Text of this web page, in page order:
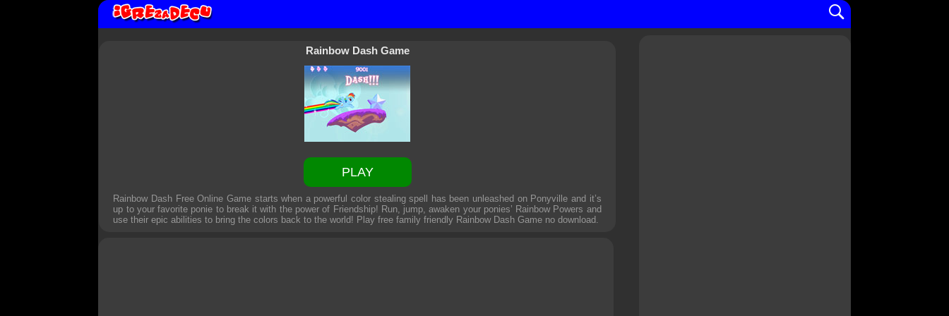
Rainbow Dash Game
PLAY
Rainbow Dash Free Online Game starts when a powerful color stealing spell has been unleashed on Ponyville and it’s
up to your favorite ponie to break it with the power of Friendship! Run, jump, awaken your ponies’ Rainbow Powers and
use their epic abilities to bring the colors back to the world! Play free family friendly Rainbow Dash Game no download.